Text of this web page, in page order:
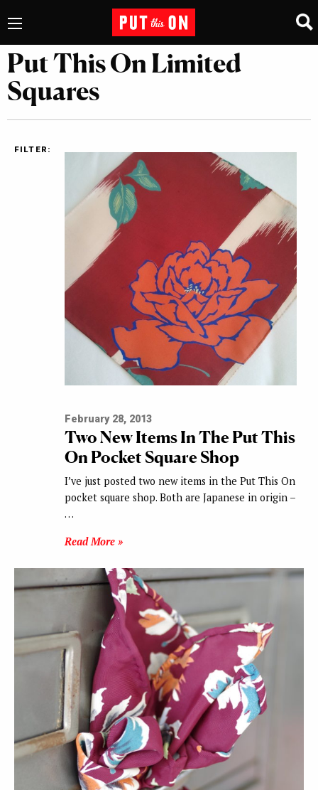
Put This On Limited
Squares
FILTER:
February 28, 2013
Two New Items In The Put This
On Pocket Square Shop
I’ve just posted two new items in the Put This On
pocket square shop. Both are Japanese in origin –
…
Read More »